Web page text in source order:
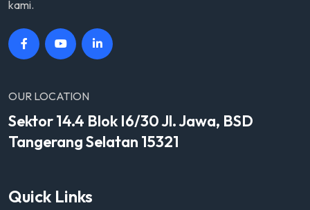
kami.
OUR LOCATION
Sektor 14.4 Blok I6/30 Jl. Jawa, BSD
Tangerang Selatan 15321
Quick Links